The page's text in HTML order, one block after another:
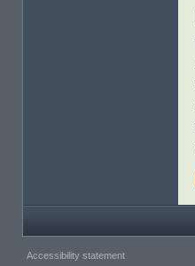
Accessibility statement